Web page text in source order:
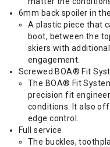
6mm back spoiler in
A plastic piece that
boot, between the
skiers with
engagement.
Screwed BOA® Fit
The BOA® Fit
precision fit
conditions. It also
edge control.
Full service
The buckles,